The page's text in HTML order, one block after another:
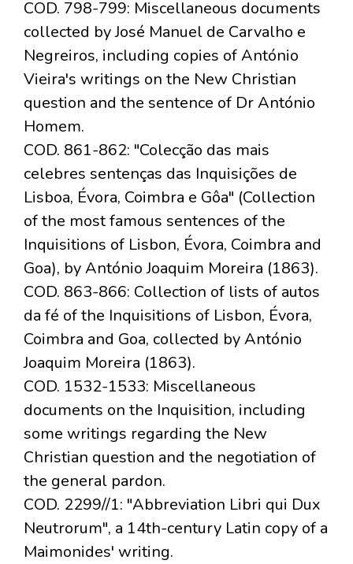
COD. 798-799: Miscellaneous documents
collected by José Manuel de Carvalho e
Negreiros, including copies of António
Vieira's writings on the New Christian
question and the sentence of Dr António
Homem.
COD. 861-862: "Colecção das mais
celebres sentenças das Inquisições de
Lisboa, Évora, Coimbra e Gôa" (Collection
of the most famous sentences of the
Inquisitions of Lisbon, Évora, Coimbra and
Goa), by António Joaquim Moreira (1863).
COD. 863-866: Collection of lists of autos
da fé of the Inquisitions of Lisbon, Évora,
Coimbra and Goa, collected by António
Joaquim Moreira (1863).
COD. 1532-1533: Miscellaneous
documents on the Inquisition, including
some writings regarding the New
Christian question and the negotiation of
the general pardon.
COD. 2299//1: "Abbreviation Libri qui Dux
Neutrorum", a 14th-century Latin copy of a
Maimonides' writing.